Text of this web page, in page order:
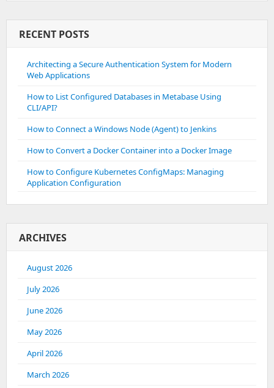
RECENT POSTS
Architecting a Secure Authentication System for Modern
Web Applications
How to List Configured Databases in Metabase Using
CLI/API?
How to Connect a Windows Node (Agent) to Jenkins
How to Convert a Docker Container into a Docker Image
How to Configure Kubernetes ConfigMaps: Managing
Application Configuration
ARCHIVES
August 2026
July 2026
June 2026
May 2026
April 2026
March 2026